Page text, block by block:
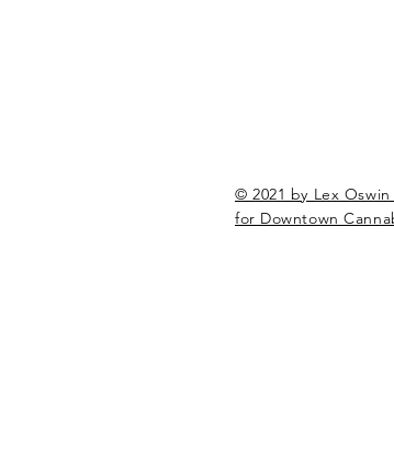
© 2021 by Lex
for Downtown